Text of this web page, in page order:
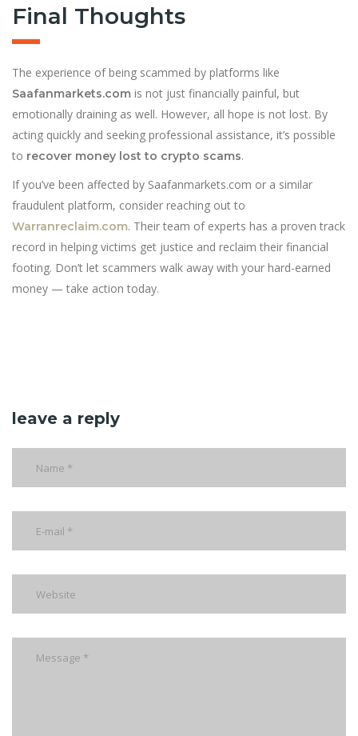
Final Thoughts
The experience of being scammed by platforms like
Saafanmarkets.com is not just financially painful, but
emotionally draining as well. However, all hope is not lost. By
acting quickly and seeking professional assistance, it’s possible
to recover money lost to crypto scams.
If you’ve been affected by Saafanmarkets.com or a similar
fraudulent platform, consider reaching out to
Warranreclaim.com. Their team of experts has a proven track
record in helping victims get justice and reclaim their financial
footing. Don’t let scammers walk away with your hard-earned
money — take action today.
leave a reply